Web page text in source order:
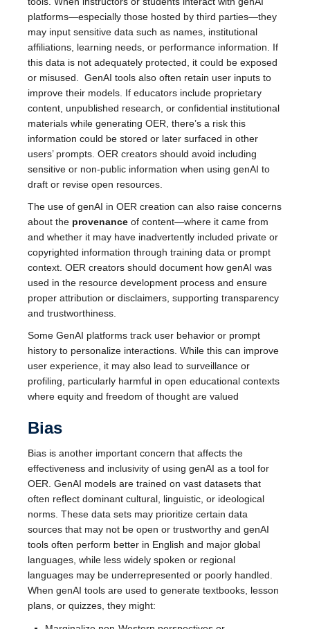
platforms—especially those hosted by third parties—they
may input sensitive data such as names, institutional
affiliations, learning needs, or performance information. If
this data is not adequately protected, it could be exposed
or misused. GenAI tools also often retain user inputs to
improve their models. If educators include proprietary
content, unpublished research, or confidential institutional
materials while generating OER, there’s a risk this
information could be stored or later surfaced in other
users’ prompts. OER creators should avoid including
sensitive or non-public information when using genAI to
draft or revise open resources.
The use of genAI in OER creation can also raise concerns
about the provenance of content—where it came from
and whether it may have inadvertently included private or
copyrighted information through training data or prompt
context. OER creators should document how genAI was
used in the resource development process and ensure
proper attribution or disclaimers, supporting transparency
and trustworthiness.
Some GenAI platforms track user behavior or prompt
history to personalize interactions. While this can improve
user experience, it may also lead to surveillance or
profiling, particularly harmful in open educational contexts
where equity and freedom of thought are valued
Bias
Bias is another important concern that affects the
effectiveness and inclusivity of using genAI as a tool for
OER. GenAI models are trained on vast datasets that
often reflect dominant cultural, linguistic, or ideological
norms. These data sets may prioritize certain data
sources that may not be open or trustworthy and genAI
tools often perform better in English and major global
languages, while less widely spoken or regional
languages may be underrepresented or poorly handled.
When genAI tools are used to generate textbooks, lesson
plans, or quizzes, they might: